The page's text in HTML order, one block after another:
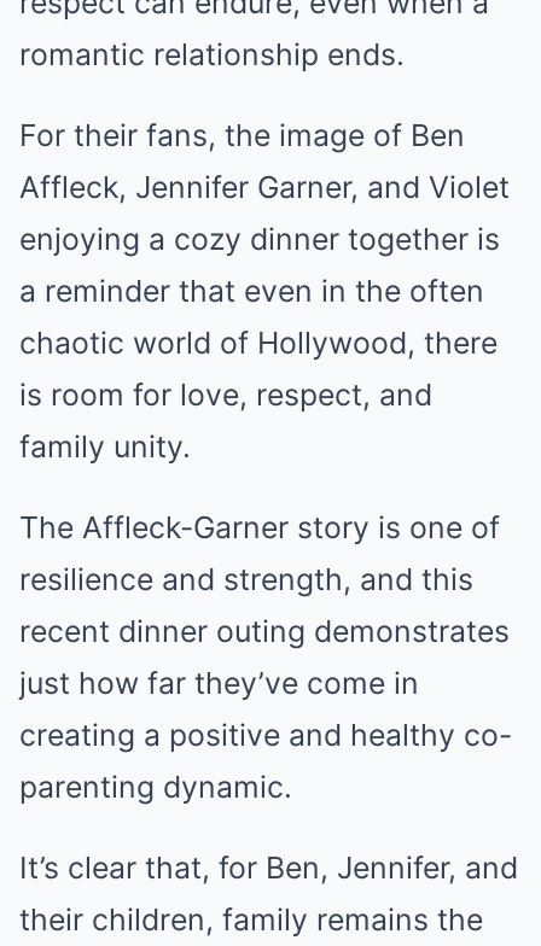
romantic relationship ends.
For their fans, the image of Ben
Affleck, Jennifer Garner, and Violet
enjoying a cozy dinner together is
a reminder that even in the often
chaotic world of Hollywood, there
is room for love, respect, and
family unity.
The Affleck-Garner story is one of
resilience and strength, and this
recent dinner outing demonstrates
just how far they’ve come in
creating a positive and healthy co-
parenting dynamic.
It’s clear that, for Ben, Jennifer, and
their children, family remains the